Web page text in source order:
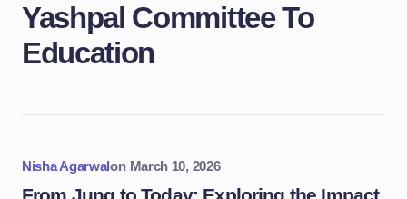
Yashpal Committee To
Education
Nisha Agarwalon March 10, 2026